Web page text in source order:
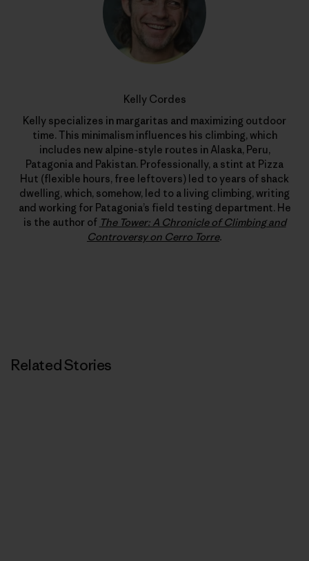
Kelly Cordes
Kelly specializes in margaritas and maximizing outdoor
time. This minimalism influences his climbing, which
includes new alpine-style routes in Alaska, Peru,
Patagonia and Pakistan. Professionally, a stint at Pizza
Hut (flexible hours, free leftovers) led to years of shack
dwelling, which, somehow, led to a living climbing, writing
and working for Patagonia’s field testing department. He
is the author of The Tower: A Chronicle of Climbing and
Controversy on Cerro Torre.
Related Stories